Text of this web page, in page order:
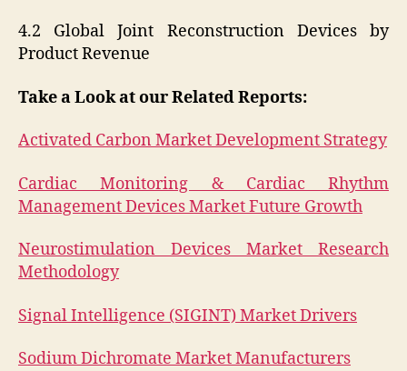
4.2 Global Joint Reconstruction Devices by
Product Revenue
Take a Look at our Related Reports:
Activated Carbon Market Development Strategy
Cardiac Monitoring & Cardiac Rhythm
Management Devices Market Future Growth
Neurostimulation Devices Market Research
Methodology
Signal Intelligence (SIGINT) Market Drivers
Sodium Dichromate Market Manufacturers